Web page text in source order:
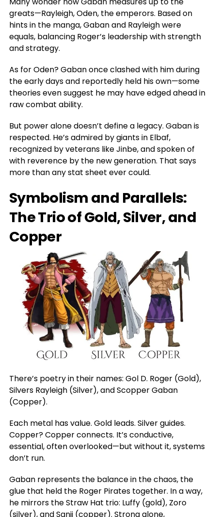
greats—Rayleigh, Oden, the emperors. Based on
hints in the manga, Gaban and Rayleigh were
equals, balancing Roger’s leadership with strength
and strategy.
As for Oden? Gaban once clashed with him during
the early days and reportedly held his own—some
theories even suggest he may have edged ahead in
raw combat ability.
But power alone doesn’t define a legacy. Gaban is
respected. He’s admiredby giants in Elbaf,
recognized by veterans like Jinbe, and spoken of
with reverence by the new generation. That says
more than any stat sheet ever could.
Symbolism and Parallels:
The Trio of Gold, Silver, and
Copper
There’s poetry in their names: Gol D. Roger (Gold),
Silvers Rayleigh (Silver), and Scopper Gaban
(Copper).
Each metal has value. Gold leads. Silver guides.
Copper? Copper connects. It’s conductive,
essential, often overlooked—but without it, systems
don’t run.
Gaban represents the balance in the chaos, the
glue that held the Roger Pirates together. In a way,
he mirrors the Straw Hat trio: Luffy (gold), Zoro
(silver), and Sanji (copper). Strong alone,